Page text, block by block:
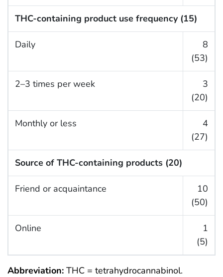
THC-containing product use frequency (15)
Daily
8
(53)
2–3 times per week
3
(20)
Monthly or less
4
(27)
Source of THC-containing products (20)
Friend or acquaintance
10
(50)
Online
1
(5)
Abbreviation: THC = tetrahydrocannabinol.